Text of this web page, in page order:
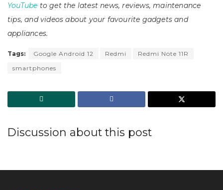
YouTube to get the latest news, reviews, maintenance
tips, and videos about your favourite gadgets and
appliances.
Tags: Google Android 12 Redmi
Redmi Note 11R
smartphones
Discussion about this post